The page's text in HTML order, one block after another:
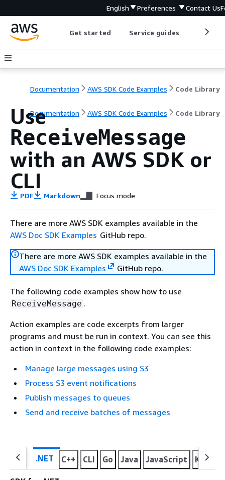
English Preferences Contact Us
Get started Service guides
Documentation AWS SDK Code Examples Code Library
Documentation AWS SDK Code Examples Code Library
Use
ReceiveMessage
with an AWS SDK or
CLI
PDF Markdown Focus mode
There are more AWS SDK examples available in the
AWS Doc SDK Examples GitHub repo.
There are more AWS SDK examples available in the
AWS Doc SDK Examples
GitHub repo.
The following code examples show how to use
ReceiveMessage .
Action examples are code excerpts from larger
programs and must be run in context. You can see this
action in context in the following code examples:
Manage large messages using S3
Process S3 event notifications
Publish messages to queues
Send and receive batches of messages
.NET C++ CLI Go Java JavaScript Kotlin